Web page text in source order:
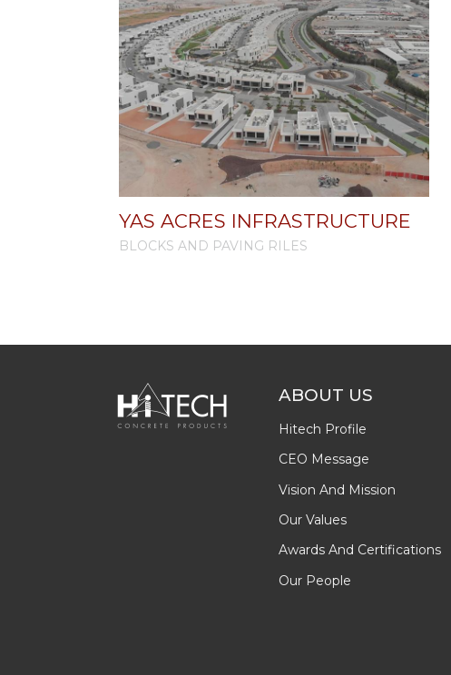
YAS ACRES INFRASTRUCTURE
BLOCKS AND PAVING RILES
ABOUT US
Hitech Profile
CEO Message
Vision And Mission
Our Values
Awards And Certifications
Our People